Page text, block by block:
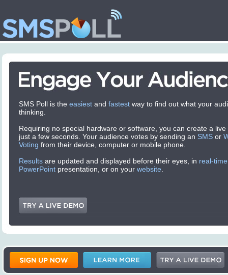
SMS Poll is the easiest and fastest way to find out what your
thinking.
Requiring no special hardware or software, you can create a live
just a few seconds. Your audience votes by sending an SMS or
Voting from their device, computer or mobile phone.
Results are updated and displayed before their eyes, in real-time
PowerPoint presentation, or on your website